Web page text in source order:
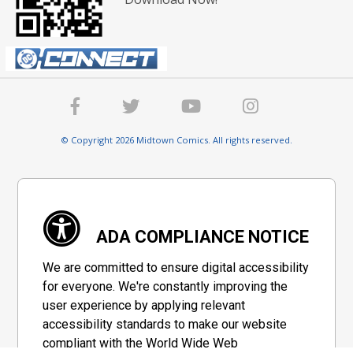
© Copyright 2026 Midtown Comics. All rights reserved.
ADA COMPLIANCE NOTICE
We are committed to ensure digital accessibility
for everyone. We're constantly improving the
user experience by applying relevant
accessibility standards to make our website
compliant with the World Wide Web